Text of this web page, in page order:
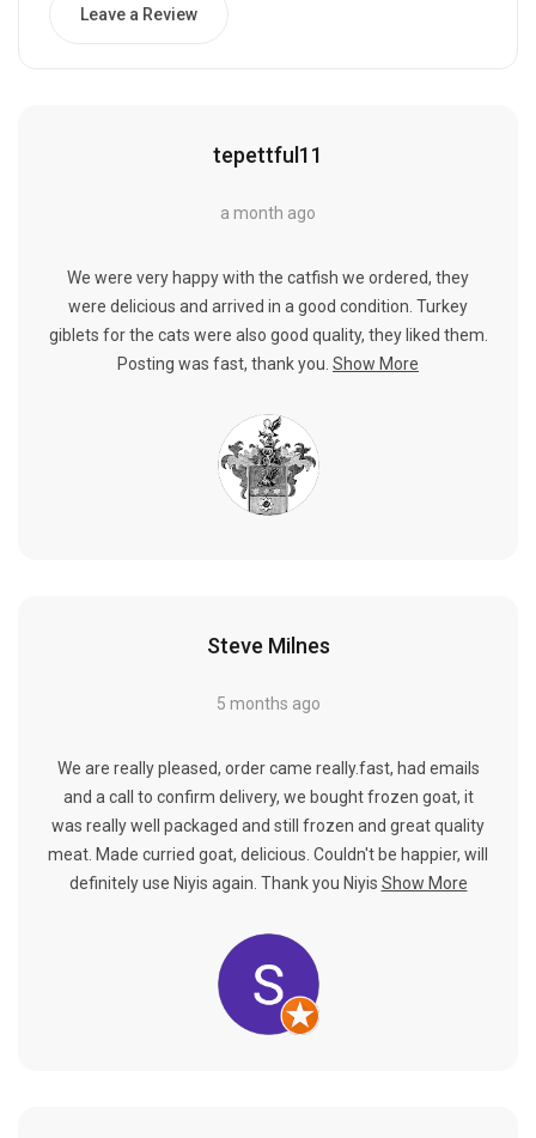
Leave a Review
tepettful11
a month ago
We were very happy with the catfish we ordered, they
were delicious and arrived in a good condition. Turkey
giblets for the cats were also good quality, they liked them.
Posting was fast, thank you. Show More
Steve Milnes
5 months ago
We are really pleased, order came really.fast, had emails
and a call to confirm delivery, we bought frozen goat, it
was really well packaged and still frozen and great quality
meat. Made curried goat, delicious. Couldn't be happier, will
definitely use Niyis again. Thank you Niyis Show More